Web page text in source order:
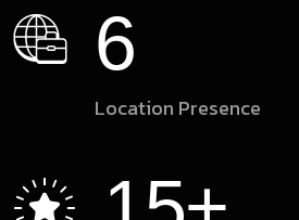
6
Location Presence